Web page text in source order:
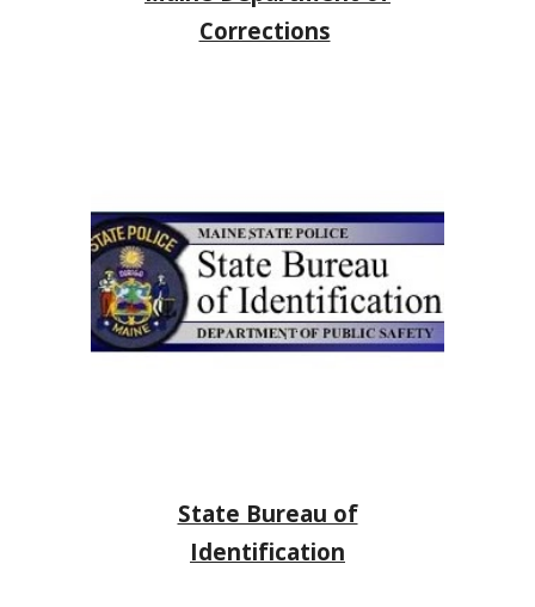
Corrections
State Bureau of
Identification